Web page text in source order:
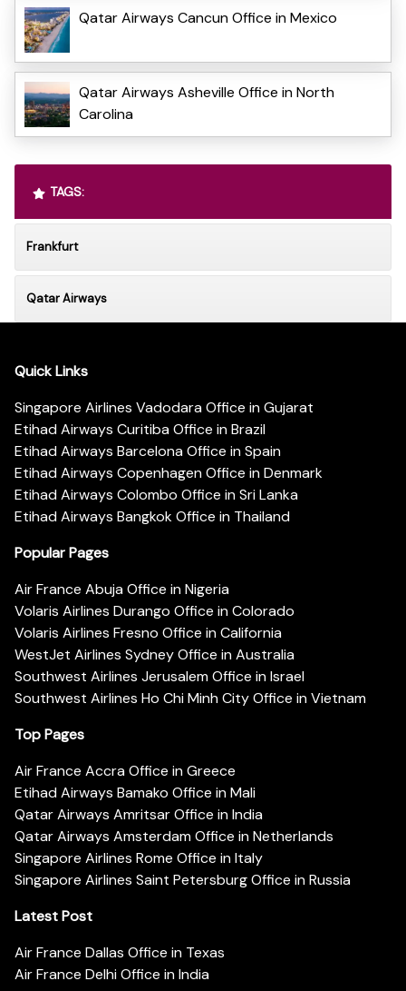
Qatar Airways Cancun Office in Mexico
Qatar Airways Asheville Office in North
Carolina
TAGS:
Frankfurt
Qatar Airways
Quick Links
Singapore Airlines Vadodara Office in Gujarat
Etihad Airways Curitiba Office in Brazil
Etihad Airways Barcelona Office in Spain
Etihad Airways Copenhagen Office in Denmark
Etihad Airways Colombo Office in Sri Lanka
Etihad Airways Bangkok Office in Thailand
Popular Pages
Air France Abuja Office in Nigeria
Volaris Airlines Durango Office in Colorado
Volaris Airlines Fresno Office in California
WestJet Airlines Sydney Office in Australia
Southwest Airlines Jerusalem Office in Israel
Southwest Airlines Ho Chi Minh City Office in Vietnam
Top Pages
Air France Accra Office in Greece
Etihad Airways Bamako Office in Mali
Qatar Airways Amritsar Office in India
Qatar Airways Amsterdam Office in Netherlands
Singapore Airlines Rome Office in Italy
Singapore Airlines Saint Petersburg Office in Russia
Latest Post
Air France Dallas Office in Texas
Air France Delhi Office in India